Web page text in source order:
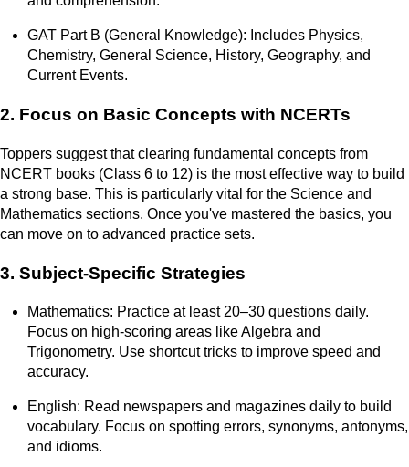
GAT Part B (General Knowledge): Includes Physics,
Chemistry, General Science, History, Geography, and
Current Events.
2. Focus on Basic Concepts with NCERTs
Toppers suggest that clearing fundamental concepts from
NCERT books (Class 6 to 12) is the most effective way to build
a strong base. This is particularly vital for the Science and
Mathematics sections. Once you've mastered the basics, you
can move on to advanced practice sets.
3. Subject-Specific Strategies
Mathematics: Practice at least 20–30 questions daily.
Focus on high-scoring areas like Algebra and
Trigonometry. Use shortcut tricks to improve speed and
accuracy.
English: Read newspapers and magazines daily to build
vocabulary. Focus on spotting errors, synonyms, antonyms,
and idioms.